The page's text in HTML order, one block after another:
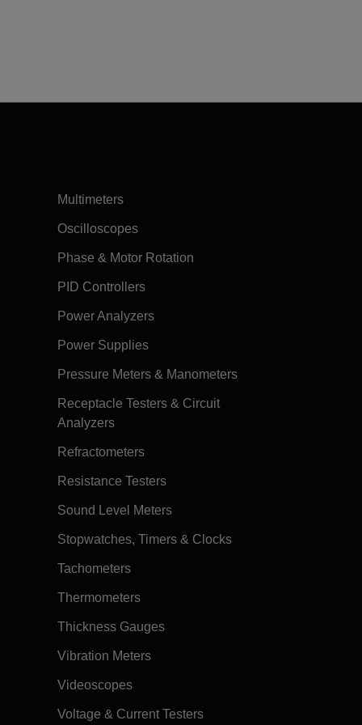
Multimeters
Oscilloscopes
Phase & Motor Rotation
PID Controllers
Power Analyzers
Power Supplies
Pressure Meters & Manometers
Receptacle Testers & Circuit
Analyzers
Refractometers
Resistance Testers
Sound Level Meters
Stopwatches, Timers & Clocks
Tachometers
Thermometers
Thickness Gauges
Vibration Meters
Videoscopes
Voltage & Current Testers